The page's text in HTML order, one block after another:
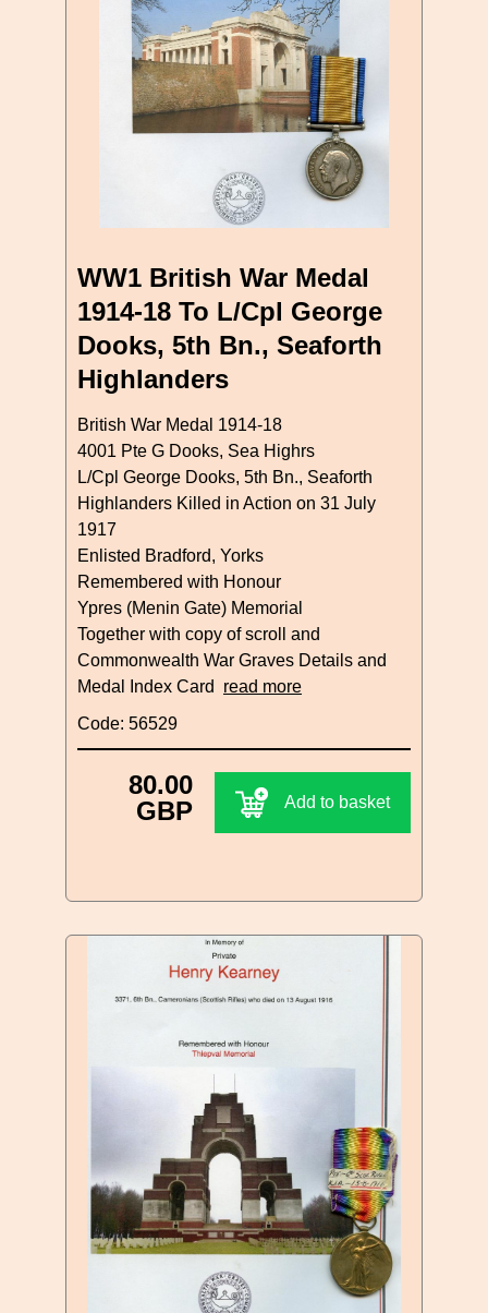
WW1 British War Medal
1914-18 To L/Cpl George
Dooks, 5th Bn., Seaforth
Highlanders
British War Medal 1914-18
4001 Pte G Dooks, Sea Highrs
L/Cpl George Dooks, 5th Bn., Seaforth
Highlanders Killed in Action on 31 July
1917
Enlisted Bradford, Yorks
Remembered with Honour
Ypres (Menin Gate) Memorial
Together with copy of scroll and
Commonwealth War Graves Details and
Medal Index Card read more
Code: 56529
80.00
GBP
Add to basket